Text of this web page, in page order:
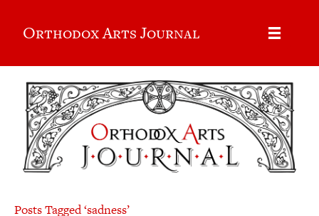
Orthodox Arts Journal
Posts Tagged ‘sadness’